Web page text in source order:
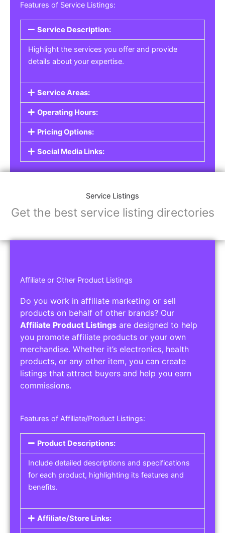
Features of Service Listings:
Service Description:
Highlight the services you offer and provide
details about your expertise.
Service Areas:
Operating Hours:
Pricing Options:
Social Media Links:
Service Listings
Get the best service listing directories
Affiliate or Other Product Listings
Do you work in affiliate marketing or sell
products on behalf of other brands? Our
Affiliate Product Listings are designed to help
you promote affiliate products or your own
merchandise. Whether it’s electronics, health
products, or any other item, you can create
listings that attract buyers and help you earn
commissions.
Features of Affiliate/Product Listings:
Product Descriptions:
Include detailed descriptions and specifications
for each product, highlighting its features and
benefits.
Affiliate/Store Links: